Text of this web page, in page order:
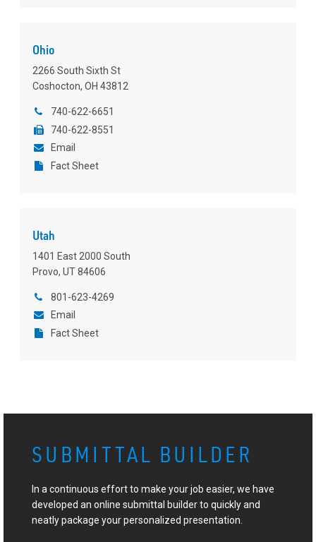
Ohio
2266 South Sixth St
Coshocton, OH 43812
740-622-6651
740-622-8551
Email
Fact Sheet
Utah
1401 East 2000 South
Provo, UT 84606
801-623-4269
Email
Fact Sheet
SUBMITTAL BUILDER
In a continuous effort to make your job easier, we have
developed an online submittal builder to quickly and
neatly package your personalized presentation.